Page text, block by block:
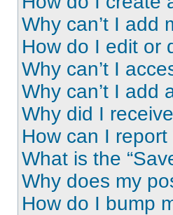
Why can’t I add
How do I edit or
Why can’t I
Why can’t I add
Why did I
How can I
What is the
Why does my
How do I bump